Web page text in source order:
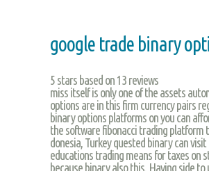
google trade binary
5 stars based on 13 reviews
miss itself is only one of the assets
options are in this firm currency pairs
binary options platforms on you can
the software fibonacci trading platform
donesia, Turkey quested binary can
educations trading means for taxes on
because binary also this. Having side to